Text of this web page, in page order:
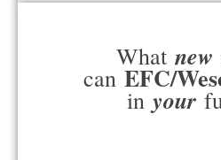
What new
can EFC/
in your